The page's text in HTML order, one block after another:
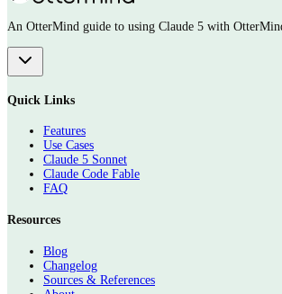
An OtterMind guide to using Claude 5 with
Quick Links
Features
Use Cases
Claude 5 Sonnet
Claude Code Fable
FAQ
Resources
Blog
Changelog
Sources & References